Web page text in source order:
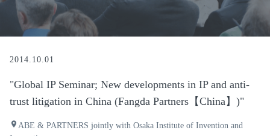
2014.10.01
"Global IP Seminar; New developments in IP and anti-
trust litigation in China (Fangda Partners【China】)"
place ABE & PARTNERS jointly with Osaka Institute of Invention and